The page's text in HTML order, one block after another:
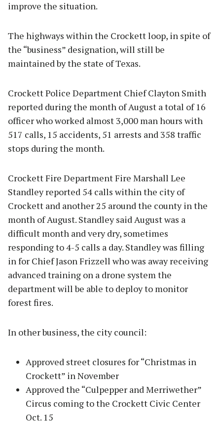
improve the situation.
The highways within the Crockett loop, in spite of
the “business” designation, will still be
maintained by the state of Texas.
Crockett Police Department Chief Clayton Smith
reported during the month of August a total of 16
officer who worked almost 3,000 man hours with
517 calls, 15 accidents, 51 arrests and 358 traffic
stops during the month.
Crockett Fire Department Fire Marshall Lee
Standley reported 54 calls within the city of
Crockett and another 25 around the county in the
month of August. Standley said August was a
difficult month and very dry, sometimes
responding to 4-5 calls a day. Standley was filling
in for Chief Jason Frizzell who was away receiving
advanced training on a drone system the
department will be able to deploy to monitor
forest fires.
In other business, the city council:
Approved street closures for “Christmas in
Crockett” in November
Approved the “Culpepper and Merriwether”
Circus coming to the Crockett Civic Center
Oct. 15